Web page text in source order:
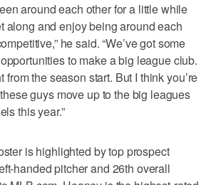
around each other for a little while
along and enjoy being around each
he said. “We’ve got some
to make a big league club.
from the season start. But I think you’re
guys move up to the big leagues
this year.”
is highlighted by top prospect
handed pitcher and 26th overall